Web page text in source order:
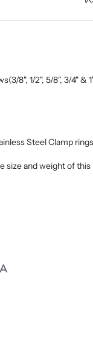
8", 1/2", 5/8", 3/4" &
Steel Clamp
size and weight of